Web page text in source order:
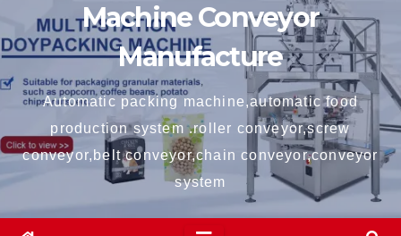
Machine Conveyor
Manufacture
Automatic packing machine,automatic food
production system .roller conveyor,screw
conveyor,belt conveyor,chain conveyor,conveyor
system